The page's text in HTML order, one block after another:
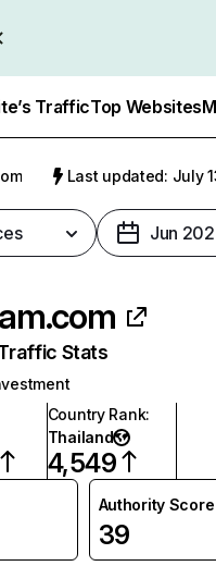
TrafficTop Websites
Last updated: July
Jun
Stats
Country Rank:
Thailand
4,549
Authority Score
39